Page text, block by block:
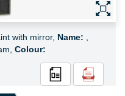
with mirror, Name:
Colour: